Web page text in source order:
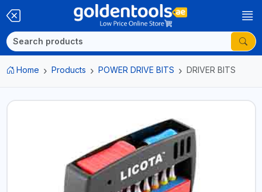
Home Products POWER DRIVE BITS DRIVER BITS